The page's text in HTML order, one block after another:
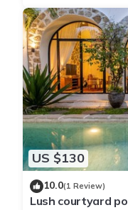
US $130
10.0(1 Review)
Lush courtyard